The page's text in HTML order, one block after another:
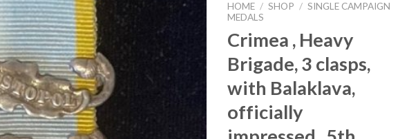
HOME / SHOP / SINGLE CAMPAIGN
MEDALS
Crimea , Heavy
Brigade, 3 clasps,
with Balaklava,
officially